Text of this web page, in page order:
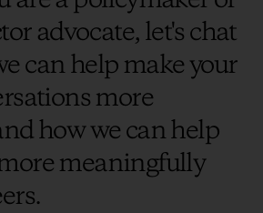
advocate, let's chat
can help make your
more
how we can help
meaningfully